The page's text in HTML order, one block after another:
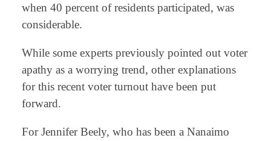
when 40 percent of residents participated, was
considerable.
While some experts previously pointed out voter
apathy as a worrying trend, other explanations
for this recent voter turnout have been put
forward.
For Jennifer Beely, who has been a Nanaimo